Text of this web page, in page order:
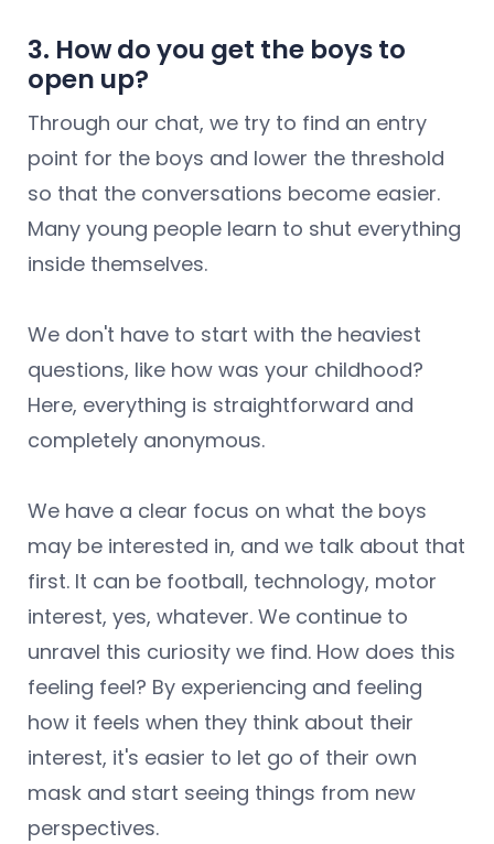
3. How do you get the boys to
open up?
Through our chat, we try to find an entry
point for the boys and lower the threshold
so that the conversations become easier.
Many young people learn to shut everything
inside themselves.
We don't have to start with the heaviest
questions, like how was your childhood?
Here, everything is straightforward and
completely anonymous.
We have a clear focus on what the boys
may be interested in, and we talk about that
first. It can be football, technology, motor
interest, yes, whatever. We continue to
unravel this curiosity we find. How does this
feeling feel? By experiencing and feeling
how it feels when they think about their
interest, it's easier to let go of their own
mask and start seeing things from new
perspectives.